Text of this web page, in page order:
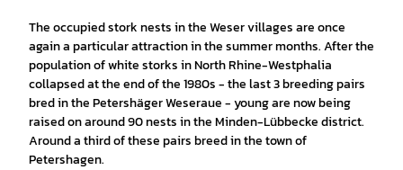
The occupied stork nests in the Weser villages are once
again a particular attraction in the summer months. After the
population of white storks in North Rhine-Westphalia
collapsed at the end of the 1980s - the last 3 breeding pairs
bred in the Petershäger Weseraue - young are now being
raised on around 90 nests in the Minden-Lübbecke district.
Around a third of these pairs breed in the town of
Petershagen.